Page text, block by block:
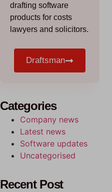
drafting software
products for costs
lawyers and solicitors.
Draftsman
Categories
Company news
Latest news
Software updates
Uncategorised
Recent Post